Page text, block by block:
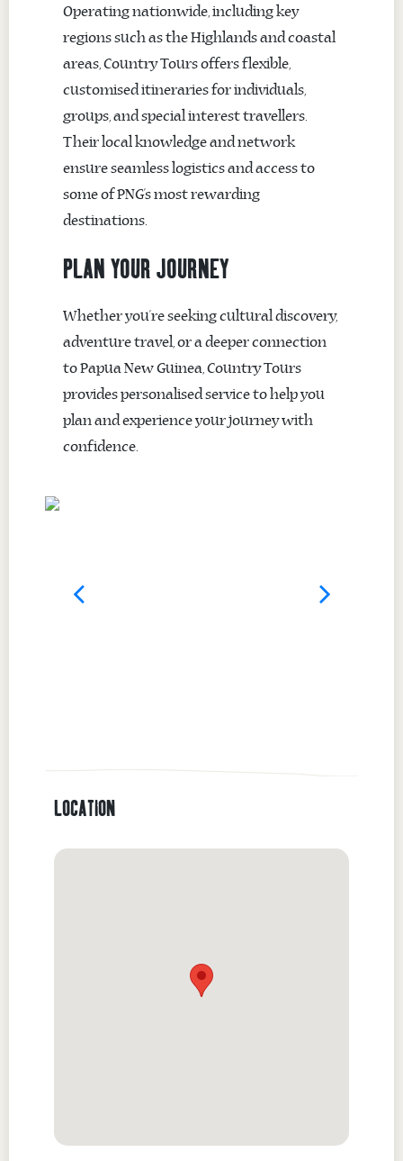
Operating nationwide, including key
regions such as the Highlands and coastal
areas, Country Tours offers flexible,
customised itineraries for individuals,
groups, and special interest travellers.
Their local knowledge and network
ensure seamless logistics and access to
some of PNG’s most rewarding
destinations.
PLAN YOUR JOURNEY
Whether you’re seeking cultural discovery,
adventure travel, or a deeper connection
to Papua New Guinea, Country Tours
provides personalised service to help you
plan and experience your journey with
confidence.
LOCATION